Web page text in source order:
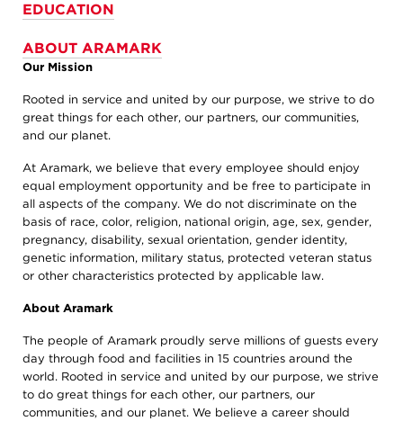
EDUCATION
ABOUT ARAMARK
Our Mission
Rooted in service and united by our purpose, we strive to do
great things for each other, our partners, our communities,
and our planet.
At Aramark, we believe that every employee should enjoy
equal employment opportunity and be free to participate in
all aspects of the company. We do not discriminate on the
basis of race, color, religion, national origin, age, sex, gender,
pregnancy, disability, sexual orientation, gender identity,
genetic information, military status, protected veteran status
or other characteristics protected by applicable law.
About Aramark
The people of Aramark proudly serve millions of guests every
day through food and facilities in 15 countries around the
world. Rooted in service and united by our purpose, we strive
to do great things for each other, our partners, our
communities, and our planet. We believe a career should